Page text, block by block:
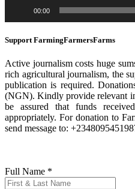
00:00
Support FarmingFarmersFarms
Active journalism costs huge
rich agricultural journalism, the
publication is required.
(NGN). Kindly provide relevant
be assured that funds
appropriately. For donation to
send message to:
Full Name *